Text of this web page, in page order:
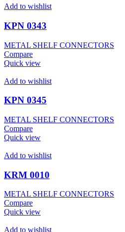
Add to wishlist
KPN 0343
METAL SHELF CONNECTORS
Compare
Quick view
Add to wishlist
KPN 0345
METAL SHELF CONNECTORS
Compare
Quick view
Add to wishlist
KRM 0010
METAL SHELF CONNECTORS
Compare
Quick view
Add to wishlist